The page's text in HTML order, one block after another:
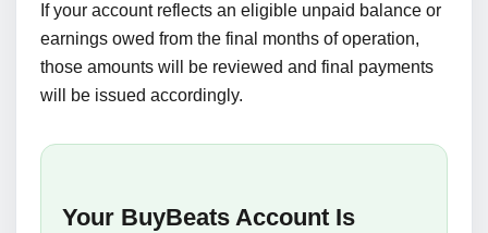
If your account reflects an eligible unpaid balance or
earnings owed from the final months of operation,
those amounts will be reviewed and final payments
will be issued accordingly.
Your BuyBeats Account Is